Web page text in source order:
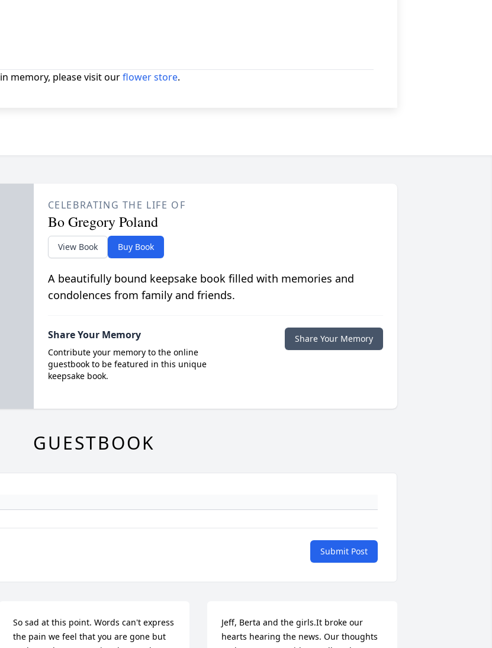
in memory, please visit ourflower store.
CELEBRATING THE LIFE OF
Bo Gregory Poland
View Book Buy Book
A beautifully bound keepsake book filled with memories and
condolences from family and friends.
Share Your Memory
Contribute your memory to the online
guestbook to be featured in this unique
keepsake book.
Share Your Memory
GUESTBOOK
Submit Post
So sad at this point. Words can't express
the pain we feel that you are gone but
Jeff, Berta and the girls.It broke our
hearts hearing the news. Our thoughts